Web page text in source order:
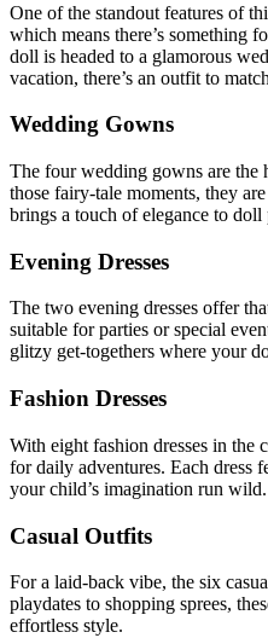
One of the standout features of
which means there’s something
doll is headed to a glamorous
vacation, there’s an outfit to
Wedding Gowns
The four wedding gowns are
those fairy-tale moments, they
brings a touch of elegance to doll
Evening Dresses
The two evening dresses offer
suitable for parties or special
glitzy get-togethers where your
Fashion Dresses
With eight fashion dresses in the
for daily adventures. Each dress
your child’s imagination run wild.
Casual Outfits
For a laid-back vibe, the six
playdates to shopping sprees,
effortless style.